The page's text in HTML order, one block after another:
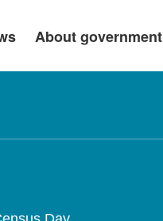
About government